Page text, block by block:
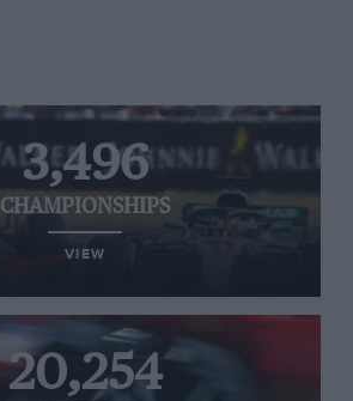
3,496
CHAMPIONSHIPS
VIEW
20,254